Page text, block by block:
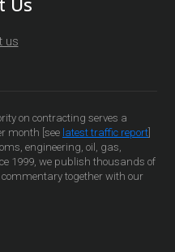
us
on contracting serves a
month [see latest traffic report
engineering, oil, gas,
1999, we publish thousands of
together with our